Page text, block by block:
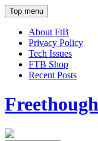
Top menu
About FtB
Privacy Policy
Tech Issues
FTB Shop
Recent Posts